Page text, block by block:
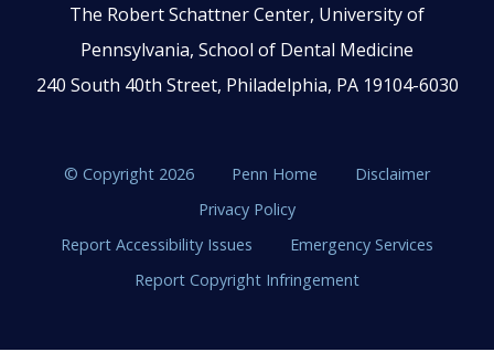
The Robert Schattner Center, University of
Pennsylvania, School of Dental Medicine
240 South 40th Street, Philadelphia, PA 19104-6030
© Copyright 2026 Penn Home
Disclaimer
Privacy Policy
Report Accessibility Issues
Emergency Services
Report Copyright Infringement